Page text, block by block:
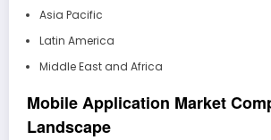
Asia Pacific
Latin America
Middle East and Africa
Mobile Application Market
Landscape